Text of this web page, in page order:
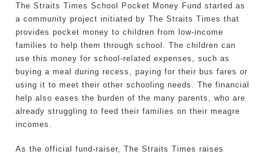
The Straits Times School Pocket Money Fund started as
a community project initiated by The Straits Times that
provides pocket money to children from low-income
families to help them through school. The children can
use this money for school-related expenses, such as
buying a meal during recess, paying for their bus fares or
using it to meet their other schooling needs. The financial
help also eases the burden of the many parents, who are
already struggling to feed their families on their meagre
incomes.
As the official fund-raiser, The Straits Times raises